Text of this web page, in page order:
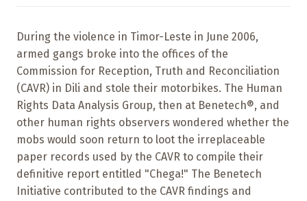
During the violence in Timor-Leste in June 2006,
armed gangs broke into the offices of the
Commission for Reception, Truth and Reconciliation
(CAVR) in Dili and stole their motorbikes. The Human
Rights Data Analysis Group, then at Benetech®, and
other human rights observers wondered whether the
mobs would soon return to loot the irreplaceable
paper records used by the CAVR to compile their
definitive report entitled "Chega!" The Benetech
Initiative contributed to the CAVR findings and